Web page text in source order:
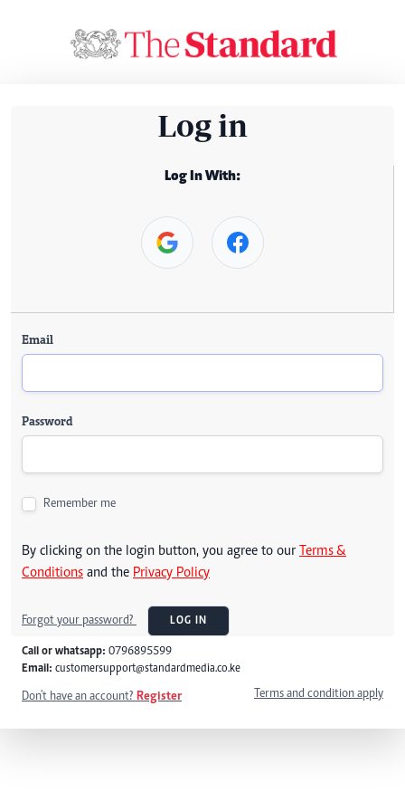
Log in
Log In With:
Email
Password
Remember me
By clicking on the login button, you agree to our Terms &
Conditions and the Privacy Policy
Forgot your password? LOG IN
Call or whatsapp: 0796895599
Email: customersupport@standardmedia.co.ke
Don't have an account? Register Terms and condition apply